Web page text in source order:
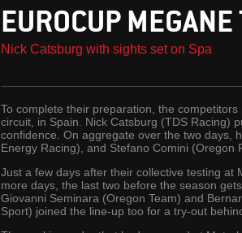
EUROCUP
Nick Catsburg with sights set on Spa
To complete their preparation, the
circuit, in Spain. Nick Catsburg (TDS Racing)
confidence. On aggregate over the two days,
Energy Racing), and Stefano Comini (Oregon
Just a few days after their collective testing at
more days, the last two before the season
Giovanni Seminara (Oregon Team) and
Sport) joined the line-up too for a try-out